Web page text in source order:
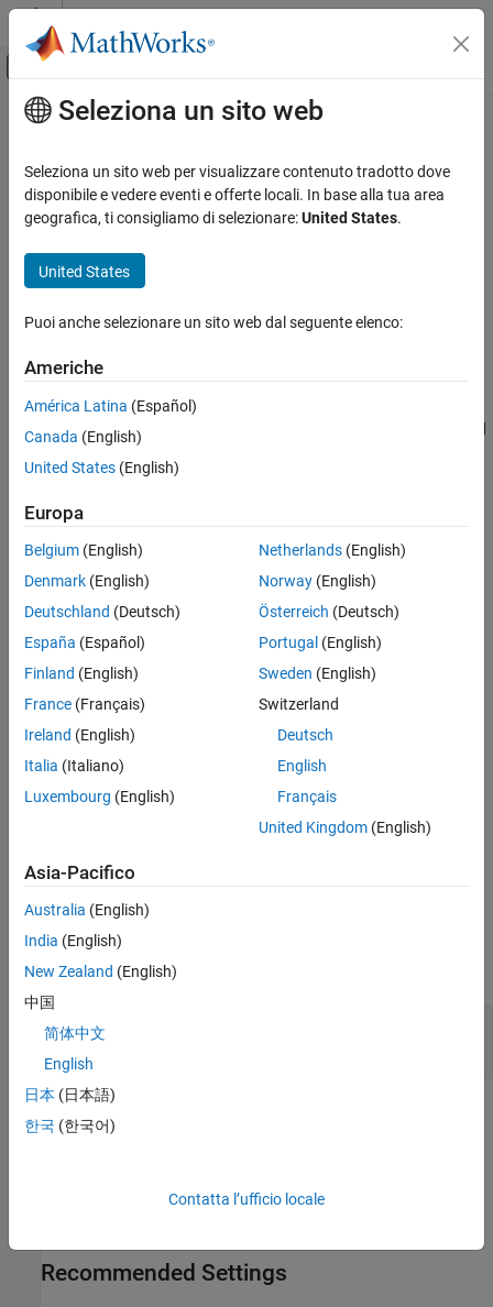
Vai al contenuto
Attiva/disattiva menu di navigazione
Pagina iniziale della documentazione
Embedded Coder
Code and Tool Customization
Model Configuration Set Customization
Code Generation Configuration Sets
Generate scalar inlined parameters as
ON THIS PAGE
Description
Dependencies
Settings
Examples
Recommended Settings
Programmatic Use
Contenuto principale
Generate scalar inlined parameters
as
Express scalar inlined parameter values in the generated code as
Model Configuration Pane:Code Generation / Identifiers
Description
Control expression of scalar inlined parameter values in the
generated code. Block parameters appear inlined in the generated
Default parameter behavior
Dependencies
This parameter:
Appears only for ERT-based targets.
Requires Embedded Coder ® when generating code.
Settings
Literals(default) |
Literals
Generates scalar inlined parameters as numeric constants.
macros. This setting makes generated code more readable.
Examples
expand all
Improve Code Readability by Generating Block
Parameter Values as Macros
Tips
macros to represent the parameter, and the storage class
Recommended Settings
Seleziona un sito web
Seleziona un sito web per visualizzare contenuto tradotto dove
disponibile e vedere eventi e offerte locali. In base alla tua area
geografica, ti consigliamo di selezionare:United States.
United States
Puoi anche selezionare un sito web dal seguente elenco:
Americhe
América Latina (Español)
Canada (English)
United States (English)
Europa
Belgium (English)
Denmark (English)
Deutschland (Deutsch)
España (Español)
Finland (English)
France (Français)
Ireland (English)
Italia (Italiano)
Luxembourg (English)
Netherlands(English)
Norway(English)
Österreich (Deutsch)
Portugal (English)
Sweden (English)
Switzerland
Deutsch
English
Français
United Kingdom(English)
Asia-Pacifico
Australia (English)
India (English)
New Zealand (English)
中国
简体中文
English
日本 (日本語)
한국 (한국어)
Contatta l’ufficio locale